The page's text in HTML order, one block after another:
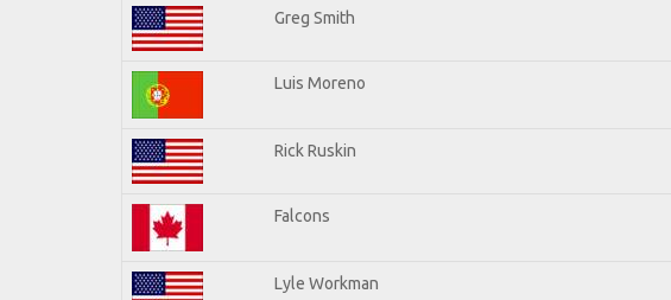
Greg Smith
Luis Moreno
Rick Ruskin
Falcons
Lyle Workman